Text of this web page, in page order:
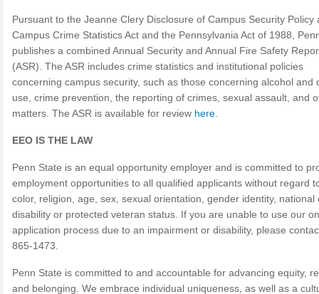
Pursuant to the Jeanne Clery Disclosure of Campus Security Policy
Campus Crime Statistics Act and the Pennsylvania Act of 1988,
publishes a combined Annual Security and Annual Fire Safety
(ASR). The ASR includes crime statistics and institutional policies
concerning campus security, such as those concerning alcohol and
use, crime prevention, the reporting of crimes, sexual assault, and
matters. The ASR is available for review here
EEO IS THE LAW
Penn State is an equal opportunity employer and is committed to
employment opportunities to all qualified applicants without regard
color, religion, age, sex, sexual orientation, gender identity, national
disability or protected veteran status. If you are unable to use our
application process due to an impairment or disability, please
865-1473.
Penn State is committed to and accountable for advancing equity,
and belonging. We embrace individual uniqueness, as well as a